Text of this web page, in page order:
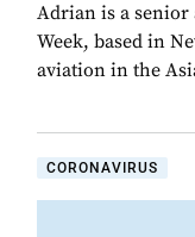
Adrian is a
Week, based in
aviation in the
CORONAVIRUS